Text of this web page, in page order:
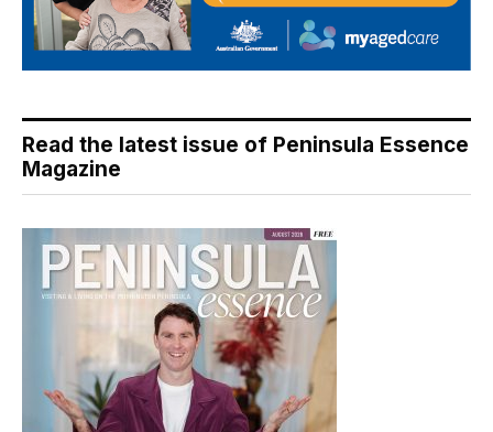
Read the latest issue of Peninsula Essence
Magazine